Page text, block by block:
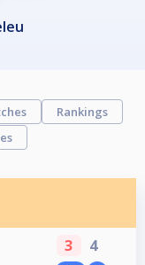
Rankings
3 4